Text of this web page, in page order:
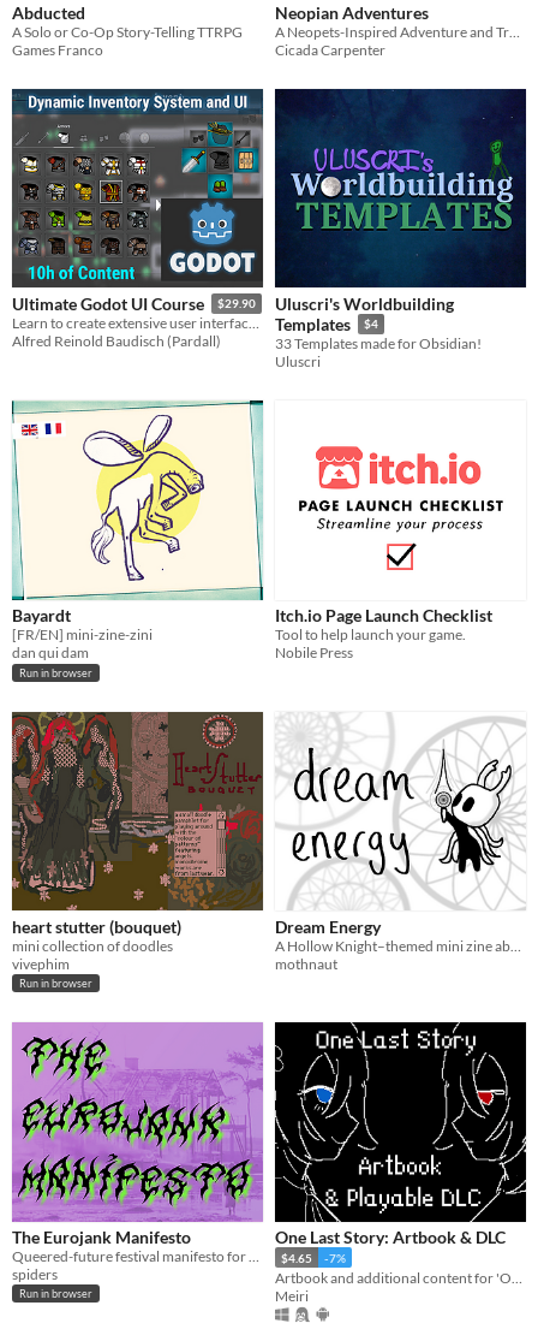
Abducted
A Solo or Co-Op Story-Telling TTRPG
Games Franco
Neopian Adventures
Cicada Carpenter
Ultimate Godot UI Course $29.90
Learn to create extensive user interfaces (UI) and dynamic data systems with Godot by building an Inventory Screen!
Alfred Reinold Baudisch (Pardall)
Uluscri's Worldbuilding
Templates
$4
33 Templates made for Obsidian!
Uluscri
Bayardt
[FR/EN] mini-zine-zini
dan qui dam
Run in browser
Itch.io Page Launch Checklist
Tool to help launch your game.
Nobile Press
heart stutter (bouquet)
mini collection of doodles
vivephim
Run in browser
Dream Energy
mothnaut
The Eurojank Manifesto
Queered-future festival manifesto for Speculation Jam
spiders
Run in browser
One Last Story: Artbook & DLC
$4.65 -7%
Meiri